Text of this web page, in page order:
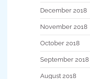
December 2018
November 2018
October 2018
September 2018
August 2018